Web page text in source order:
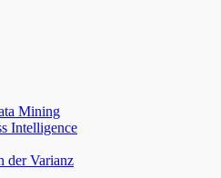
Mining
Intelligence
der Varianz